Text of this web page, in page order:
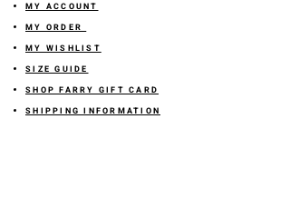
MY ACCOUNT
MY ORDER
MY WISHLIST
SIZE GUIDE
SHOP FARRY GIFT CARD
SHIPPING INFORMATION